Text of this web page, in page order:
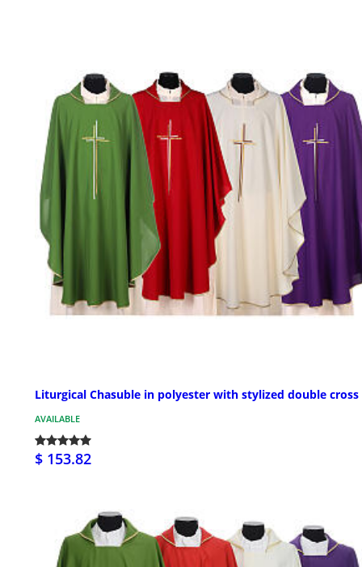
Liturgical Chasuble in polyester with stylized double cross
AVAILABLE
$ 153.82